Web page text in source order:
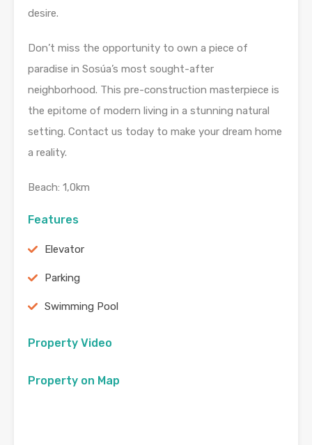
desire.
Don’t miss the opportunity to own a piece of
paradise in Sosúa’s most sought-after
neighborhood. This pre-construction masterpiece is
the epitome of modern living in a stunning natural
setting. Contact us today to make your dream home
a reality.
Beach: 1,0km
Features
Elevator
Parking
Swimming Pool
Property Video
Property on Map